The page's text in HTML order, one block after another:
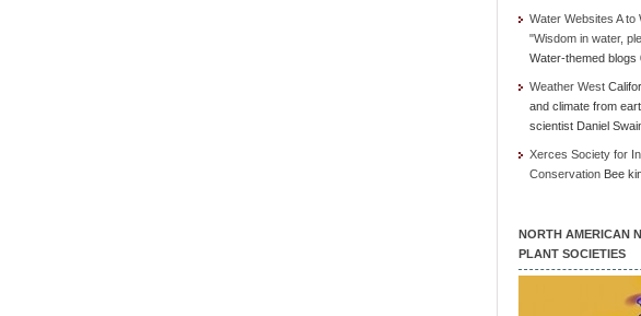
Water Websites A to
"Wisdom in water,
Water-themed blogs
Weather West
and climate from
scientist Daniel
Xerces Society for
Conservation Bee
NORTH AMERICAN
PLANT SOCIETIES